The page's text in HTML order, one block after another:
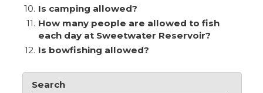
10. Is camping allowed?
11. How many people are allowed to fish
each day at Sweetwater Reservoir?
12. Is bowfishing allowed?
Search